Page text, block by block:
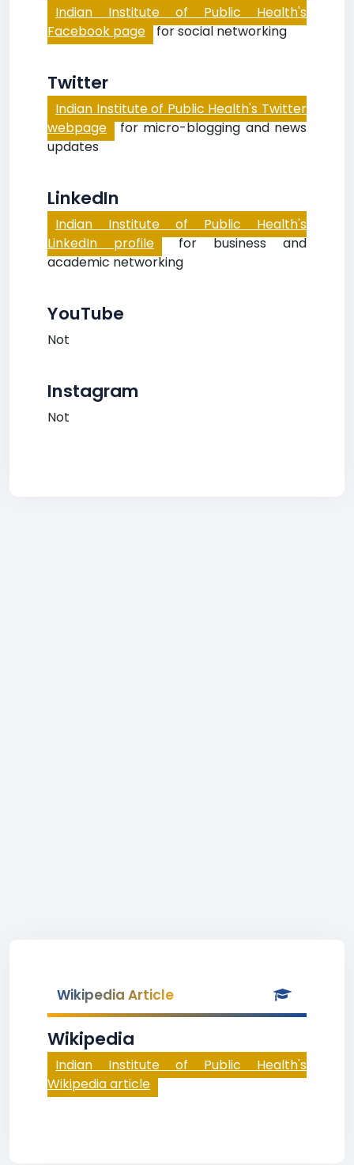
Indian Institute of Public Health's
Facebook page for social networking
Twitter
Indian Institute of Public Health's Twitter
webpage for micro-blogging and news
updates
LinkedIn
Indian Institute of Public Health's
LinkedIn profile for business and
academic networking
YouTube
Not
Instagram
Not
Wikipedia Article
Wikipedia
Indian Institute of Public Health's
Wikipedia article